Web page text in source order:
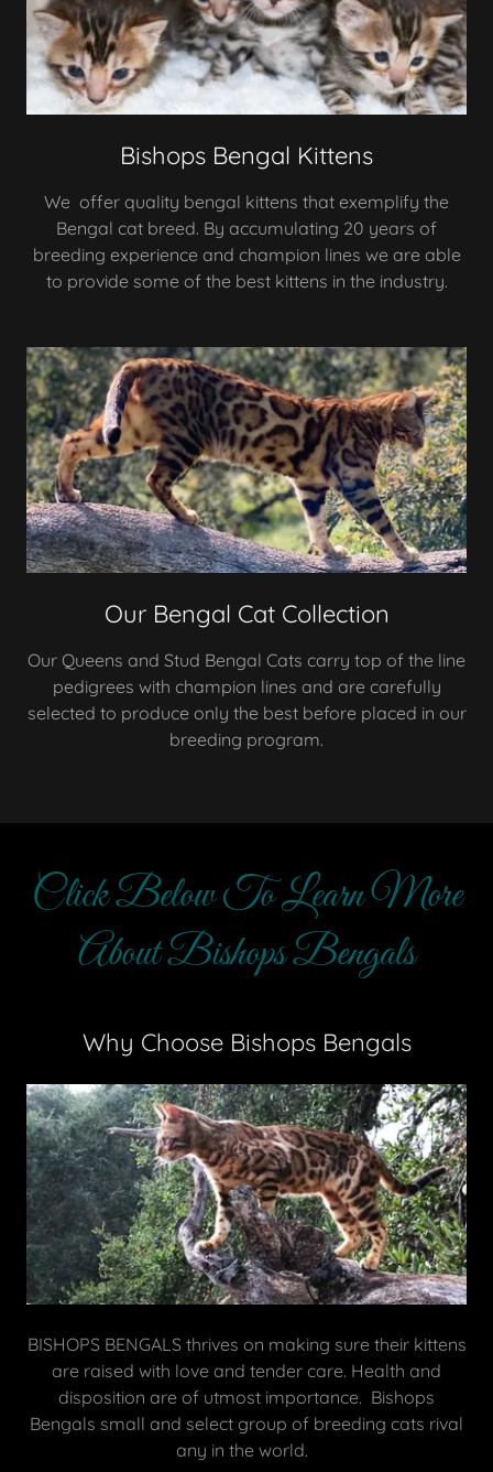
Bishops Bengal Kittens
We offer quality bengal kittens that exemplify the
Bengal cat breed. By accumulating 20 years of
breeding experience and champion lines we are able
to provide some of the best kittens in the industry.
Our Bengal Cat Collection
Our Queens and Stud Bengal Cats carry top of the line
pedigrees with champion lines and are carefully
selected to produce only the best before placed in our
breeding program.
Click Below To Learn More
About Bishops Bengals
Why Choose Bishops Bengals
BISHOPS BENGALS thrives on making sure their kittens
are raised with love and tender care. Health and
disposition are of utmost importance. Bishops
Bengals small and select group of breeding cats rival
any in the world.